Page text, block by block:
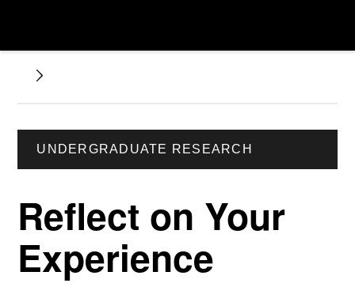
UNDERGRADUATE RESEARCH
Reflect on Your
Experience